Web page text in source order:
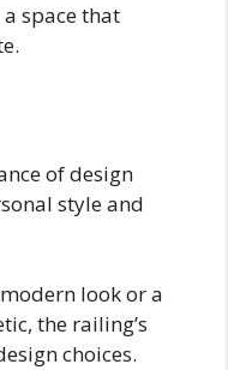
space that
of design
style and
look or a
the railing’s
choices.